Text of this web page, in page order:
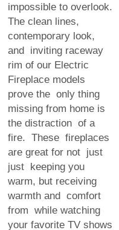
impossible to overlook.
The clean lines,
contemporary look,
and inviting raceway
rim of our Electric
Fireplace models
prove the only thing
missing from home is
the distraction of a
fire. These fireplaces
are great for not just
just keeping you
warm, but receiving
warmth and comfort
from while watching
your favorite TV shows